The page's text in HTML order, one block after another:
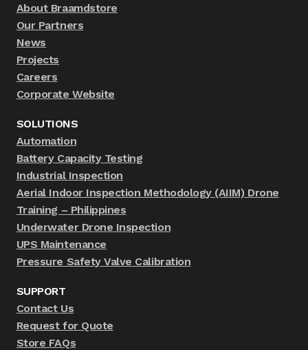
About Braamdstore
Our Partners
News
Projects
Careers
Corporate Website
SOLUTIONS
Automation
Battery Capacity Testing
Industrial Inspection
Aerial Indoor Inspection Methodology (AIIM) Drone
Training – Philippines
Underwater Drone Inspection
UPS Maintenance
Pressure Safety Valve Calibration
SUPPORT
Contact Us
Request for Quote
Store FAQs